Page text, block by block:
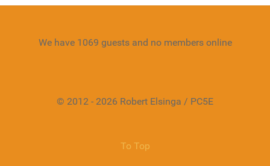
We have 1069 guests and no members online
© 2012 - 2026 Robert Elsinga / PC5E
To Top